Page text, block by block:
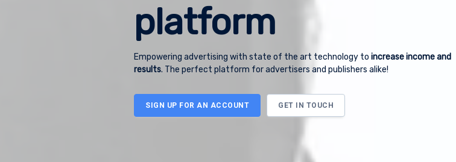
platform
Empowering advertising with state of the art technology to increase income and
results. The perfect platform for advertisers and publishers alike!
SIGN UP FOR AN ACCOUNT GET IN TOUCH